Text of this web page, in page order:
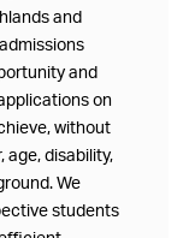
and
and
on
without
age, disability,
We
students